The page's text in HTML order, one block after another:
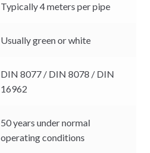
Typically 4 meters per pipe
Usually green or white
DIN 8077 / DIN 8078 / DIN
16962
50 years under normal
operating conditions